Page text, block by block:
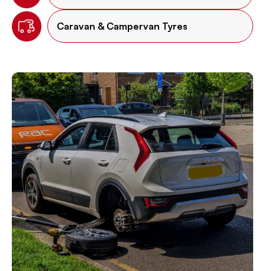
Caravan & Campervan Tyres